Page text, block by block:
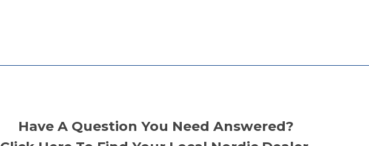
Have A Question You Need Answered?